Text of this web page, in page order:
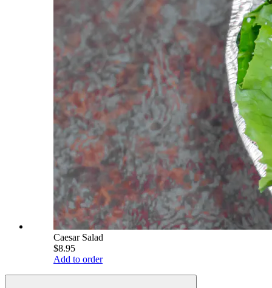
Caesar Salad
$8.95
Add to order